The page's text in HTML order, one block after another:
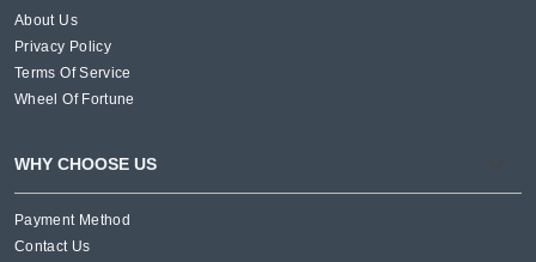
About Us
Privacy Policy
Terms Of Service
Wheel Of Fortune
WHY CHOOSE US
Payment Method
Contact Us